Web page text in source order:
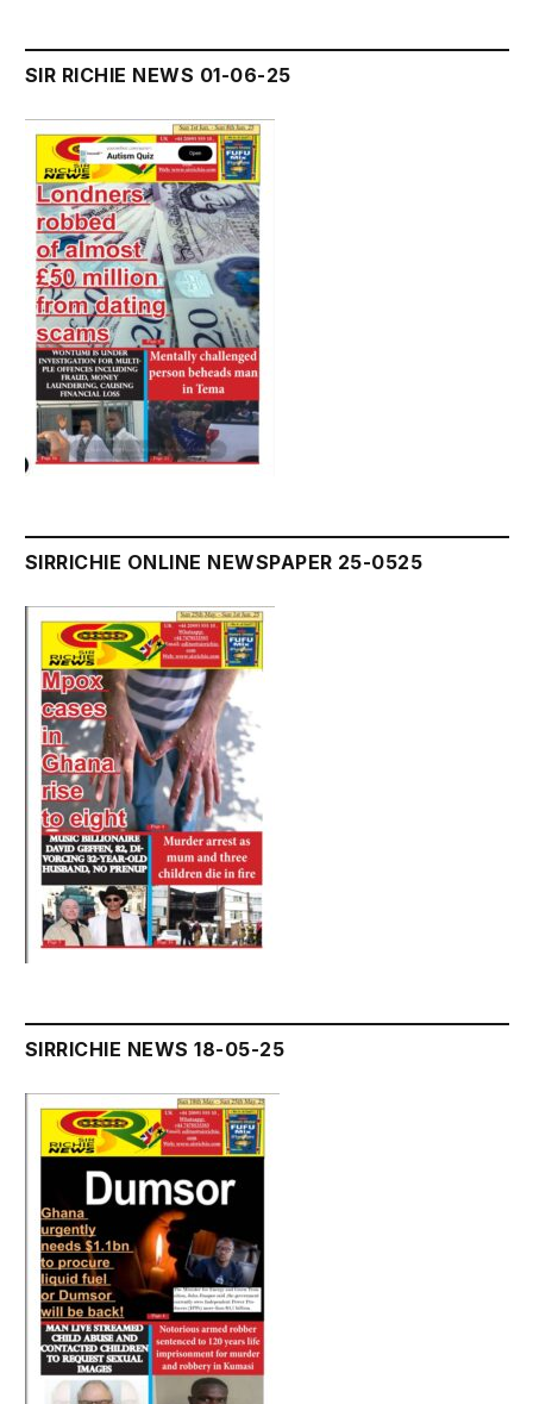
SIR RICHIE NEWS 01-06-25
SIRRICHIE ONLINE NEWSPAPER 25-0525
SIRRICHIE NEWS 18-05-25